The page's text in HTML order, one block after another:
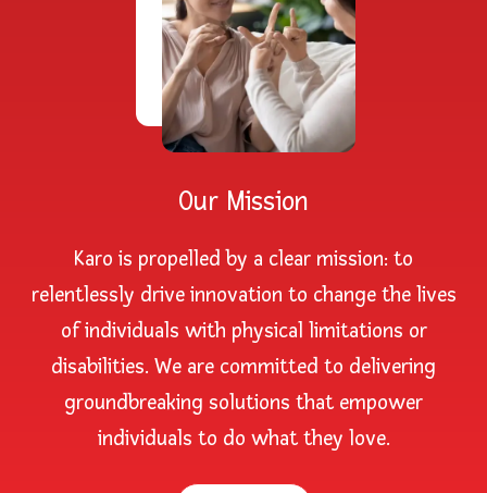
Our Mission
Karo is propelled by a clear mission: to
relentlessly drive innovation to change the lives
of individuals with physical limitations or
disabilities. We are committed to delivering
groundbreaking solutions that empower
individuals to do what they love.